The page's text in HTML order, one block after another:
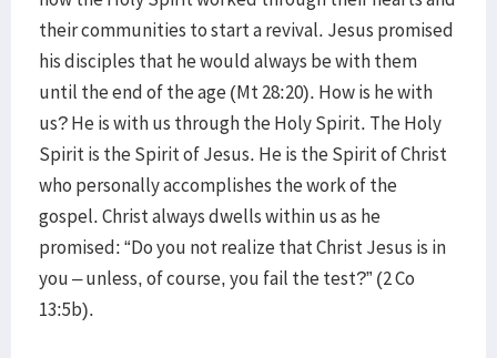
their communities to start a revival. Jesus promised
his disciples that he would always be with them
until the end of the age (Mt 28:20). How is he with
us? He is with us through the Holy Spirit. The Holy
Spirit is the Spirit of Jesus. He is the Spirit of Christ
who personally accomplishes the work of the
gospel. Christ always dwells within us as he
promised: “Do you not realize that Christ Jesus is in
you – unless, of course, you fail the test?” (2 Co
13:5b).